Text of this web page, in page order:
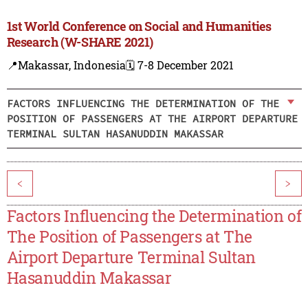
1st World Conference on Social and Humanities
Research (W-SHARE 2021)
📍Makassar, Indonesia🗓️ 7-8 December 2021
FACTORS INFLUENCING THE DETERMINATION OF THE
POSITION OF PASSENGERS AT THE AIRPORT DEPARTURE
TERMINAL SULTAN HASANUDDIN MAKASSAR
< >
Factors Influencing the Determination of
The Position of Passengers at The
Airport Departure Terminal Sultan
Hasanuddin Makassar